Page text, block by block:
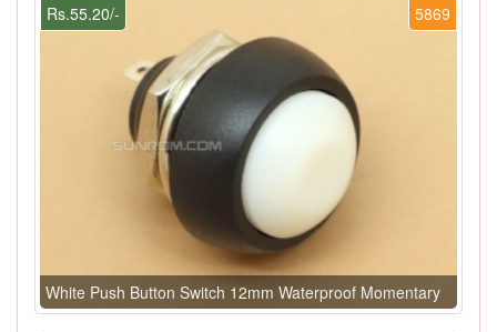
5869
Rs.55.20/-
White Push Button Switch 12mm Waterproof Momentary